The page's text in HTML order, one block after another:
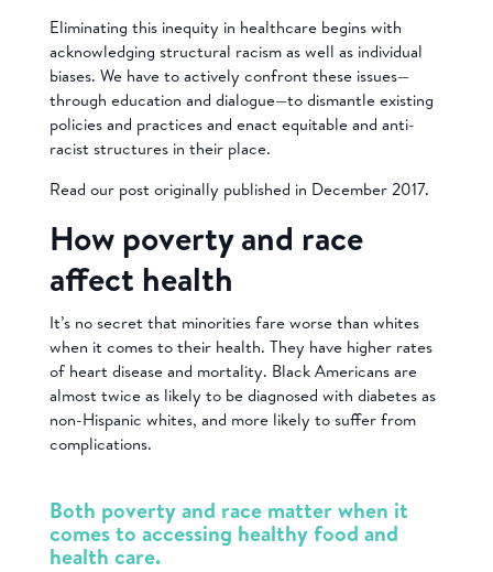
Eliminating this inequity in healthcare begins with
acknowledging structural racism as well as individual
biases. We have to actively confront these issues—
through education and dialogue—to dismantle existing
policies and practices and enact equitable and anti-
racist structures in their place.
Read our post originally published in December 2017.
How poverty and race
affect health
It’s no secret that minorities fare worse than whites
when it comes to their health. They have higher rates
of heart disease and mortality. Black Americans are
almost twice as likely to be diagnosed with diabetes as
non-Hispanic whites, and more likely to suffer from
complications.
Both poverty and race matter when it
comes to accessing healthy food and
health care.